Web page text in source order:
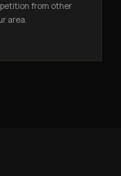
from other
area.